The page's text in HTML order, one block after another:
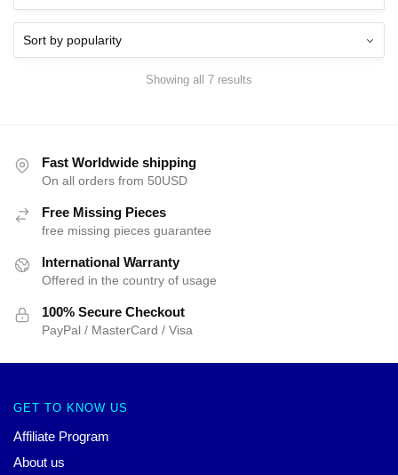
Showing all 7 results
Fast Worldwide shipping
On all orders from 50USD
Free Missing Pieces
free missing pieces guarantee
International Warranty
Offered in the country of usage
100% Secure Checkout
PayPal / MasterCard / Visa
GET TO KNOW US
Affiliate Program
About us